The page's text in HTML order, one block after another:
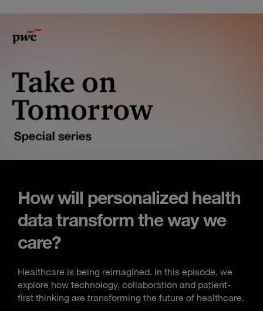
How will personalized health
data transform the way we
care?
Healthcare is being reimagined. In this episode, we
explore how technology, collaboration and patient-
first thinking are transforming the future of healthcare.